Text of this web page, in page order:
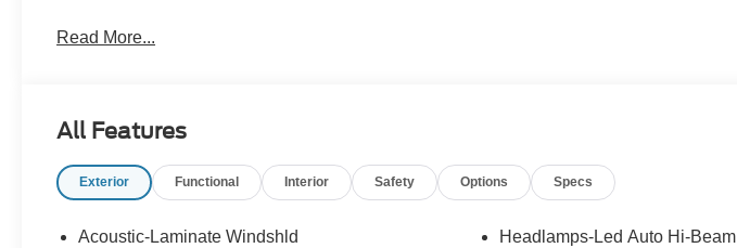
Read More...
All Features
Exterior Functional Interior Safety Options Specs
Acoustic-Laminate Windshld
Headlamps-Led Auto Hi-Beam